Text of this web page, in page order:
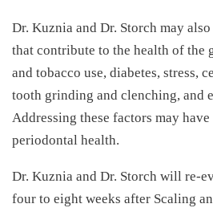
Dr. Kuznia and Dr. Storch may
that contribute to the health of the
and tobacco use, diabetes, stress,
tooth grinding and clenching, and
Addressing these factors may
periodontal health.
Dr. Kuznia and Dr. Storch will re-
four to eight weeks after Scaling